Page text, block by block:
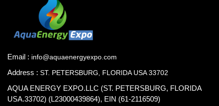
Email : info@aquaenergyexpo.com
Address : ST. PETERSBURG, FLORIDA USA 33702
AQUA ENERGY EXPO.LLC (ST. PETERSBURG, FLORIDA
USA.33702) (L23000439864), EIN (61-2116509)